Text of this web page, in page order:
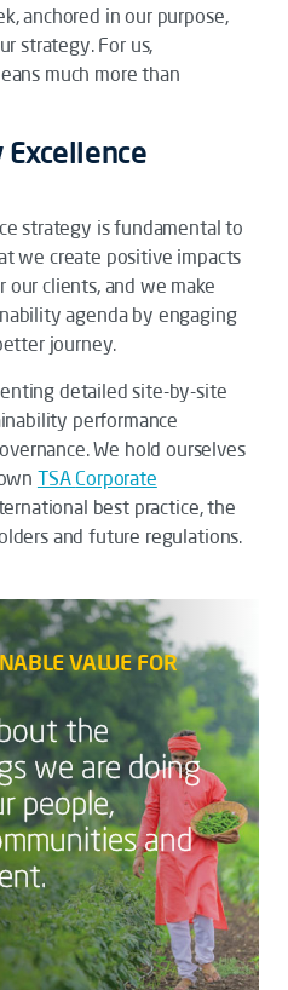
anchored in our purpose,
strategy. For us,
much more than
strategy is fundamental to
we create positive impacts
clients, and we make
agenda by engaging
journey.
detailed site-by-site
performance
We hold ourselves
TSA Corporate
best practice, the
and future regulations.
VALUE FOR
the
we are doing
people,
and